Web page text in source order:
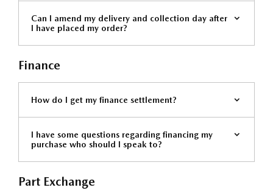
Can I amend my delivery and collection day after
I have placed my order?
Finance
How do I get my finance settlement?
I have some questions regarding financing my
purchase who should I speak to?
Part Exchange